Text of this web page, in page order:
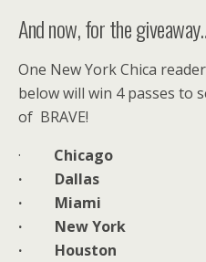
And now, for the
One New York Chica
below will win 4 passes to
of BRAVE!
·
Chicago
· Dallas
· Miami
· New York
· Houston